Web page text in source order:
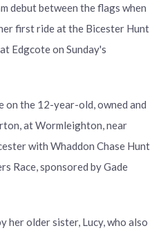
debut between the flags when
first ride at the Bicester Hunt
Edgcote on Sunday's
the 12-year-old, owned and
at Wormleighton, near
with Whaddon Chase Hunt
Race, sponsored by Gade
her older sister, Lucy, who also